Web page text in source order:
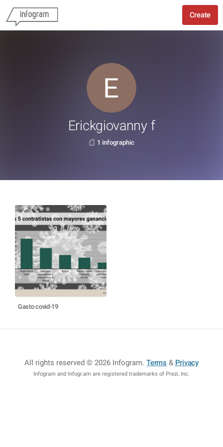
Create
Erickgiovanny f
1 infographic
Gasto covid-19
All rights reserved © 2026 Infogram.Terms & Privacy
Infogram and Infogr.am are registered trademarks of Prezi, Inc.